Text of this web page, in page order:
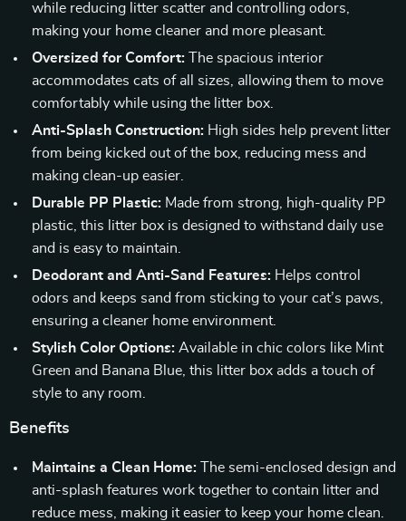
while reducing litter scatter and controlling odors,
making your home cleaner and more pleasant.
Oversized for Comfort: The spacious interior
accommodates cats of all sizes, allowing them to move
comfortably while using the litter box.
Anti-Splash Construction: High sides help prevent litter
from being kicked out of the box, reducing mess and
making clean-up easier.
Durable PP Plastic: Made from strong, high-quality PP
plastic, this litter box is designed to withstand daily use
and is easy to maintain.
Deodorant and Anti-Sand Features: Helps control
odors and keeps sand from sticking to your cat’s paws,
ensuring a cleaner home environment.
Stylish Color Options: Available in chic colors like Mint
Green and Banana Blue, this litter box adds a touch of
style to any room.
Benefits
Maintains a Clean Home: The semi-enclosed design and
anti-splash features work together to contain litter and
reduce mess, making it easier to keep your home clean.